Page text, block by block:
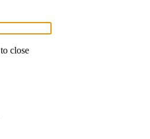
to close